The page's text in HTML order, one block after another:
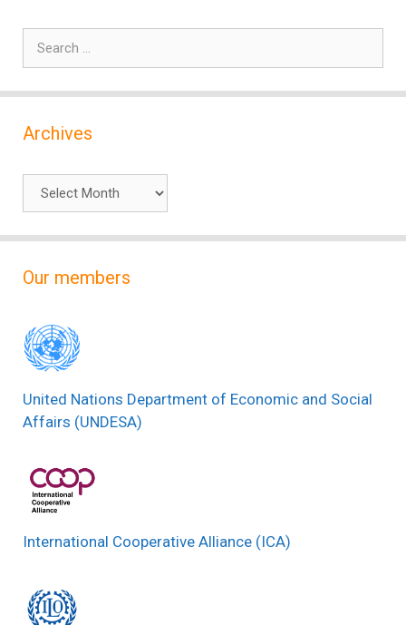
Search
Archives
Archives
Our members
United Nations Department of Economic and Social
Affairs (UNDESA)
International Cooperative Alliance (ICA)